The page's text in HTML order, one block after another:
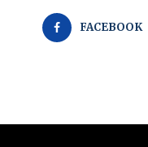
FACEBOOK